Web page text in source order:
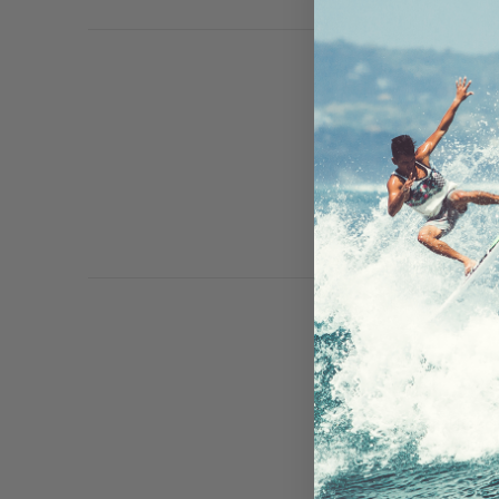
iPad Mini/
And, FRE
read more
The
your
your win …